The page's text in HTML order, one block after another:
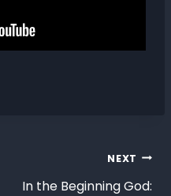
NEXT
In the Beginning God: